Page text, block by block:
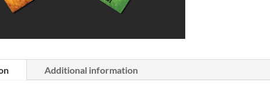
Additional information